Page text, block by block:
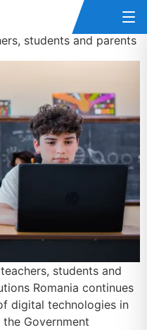
students and parents
students and
Romania continues
digital technologies in
Government